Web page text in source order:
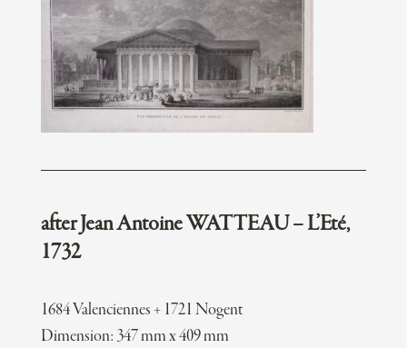
after Jean Antoine WATTEAU – L’Eté,
1732
1684 Valenciennes + 1721 Nogent
Dimension: 347 mm x 409 mm